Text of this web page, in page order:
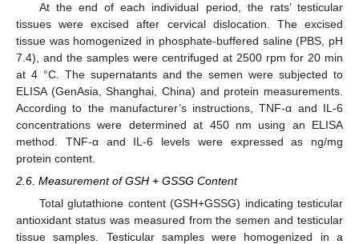
At the end of each individual period, the rats’ testicular
tissues were excised after cervical dislocation. The excised
tissue was homogenized in phosphate-buffered saline (PBS, pH
7.4), and the samples were centrifuged at 2500 rpm for 20 min
at 4 °C. The supernatants and the semen were subjected to
ELISA (GenAsia, Shanghai, China) and protein measurements.
According to the manufacturer’s instructions, TNF-α and IL-6
concentrations were determined at 450 nm using an ELISA
method. TNF-α and IL-6 levels were expressed as ng/mg
protein content.
2.6. Measurement of GSH + GSSG Content
Total glutathione content (GSH+GSSG) indicating testicular
antioxidant status was measured from the semen and testicular
tissue samples. Testicular samples were homogenized in a